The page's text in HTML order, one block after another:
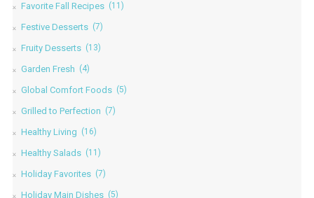
Favorite Fall Recipes (11)
Festive Desserts (7)
Fruity Desserts (13)
Garden Fresh (4)
Global Comfort Foods (5)
Grilled to Perfection (7)
Healthy Living (16)
Healthy Salads (11)
Holiday Favorites (7)
Holiday Main Dishes (5)